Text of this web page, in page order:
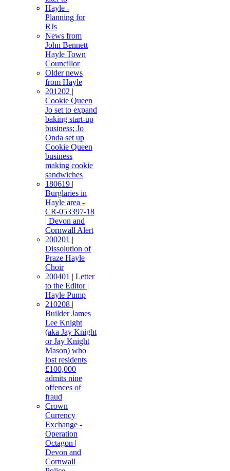
Hayle -
Planning for
RJs
News from
John Bennett
Hayle Town
Councillor
Older news
from Hayle
201202 |
Cookie Queen
Jo set to expand
baking start-up
business; Jo
Onda set up
Cookie Queen
business
making cookie
sandwiches
180619 |
Burglaries in
Hayle area -
CR-053397-18
| Devon and
Cornwall Alert
200201 |
Dissolution of
Praze Hayle
Choir
200401 | Letter
to the Editor |
Hayle Pump
210208 |
Builder James
Lee Knight
(aka Jay Knight
or Jay Knight
Mason) who
lost residents
£100,000
admits nine
offences of
fraud
Crown
Currency
Exchange -
Operation
Octagon |
Devon and
Cornwall